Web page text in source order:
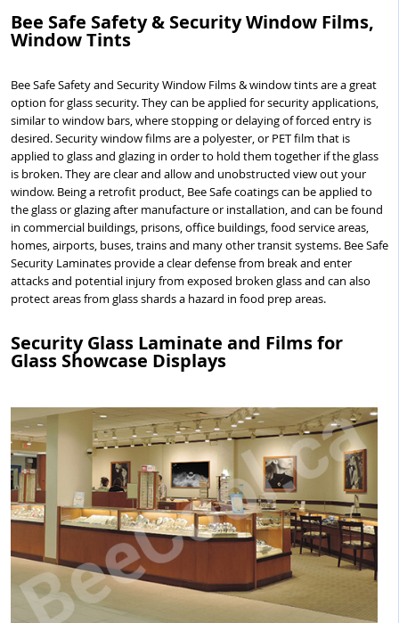
Bee Safe Safety & Security Window Films,
Window Tints
Bee Safe Safety and Security Window Films & window tints are a great
option for glass security. They can be applied for security applications,
similar to window bars, where stopping or delaying of forced entry is
desired. Security window films are a polyester, or PET film that is
applied to glass and glazing in order to hold them together if the glass
is broken. They are clear and allow and unobstructed view out your
window. Being a retrofit product, Bee Safe coatings can be applied to
the glass or glazing after manufacture or installation, and can be found
in commercial buildings, prisons, office buildings, food service areas,
homes, airports, buses, trains and many other transit systems. Bee Safe
Security Laminates provide a clear defense from break and enter
attacks and potential injury from exposed broken glass and can also
protect areas from glass shards a hazard in food prep areas.
Security Glass Laminate and Films for
Glass Showcase Displays